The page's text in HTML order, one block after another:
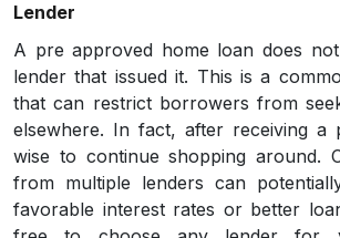
Lender
A pre approved home loan does
lender that issued it. This is a
that can restrict borrowers from
elsewhere. In fact, after receiving a
wise to continue shopping around.
from multiple lenders can
favorable interest rates or better